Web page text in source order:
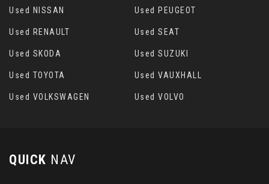
Used NISSAN Used PEUGEOT
Used RENAULT Used SEAT
Used SKODA Used SUZUKI
Used TOYOTA Used VAUXHALL
Used VOLKSWAGEN Used VOLVO
QUICK NAV